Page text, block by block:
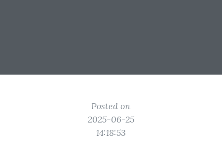
Posted on
2025-06-25
14:18:53